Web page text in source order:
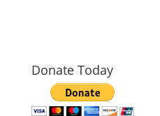
Donate Today